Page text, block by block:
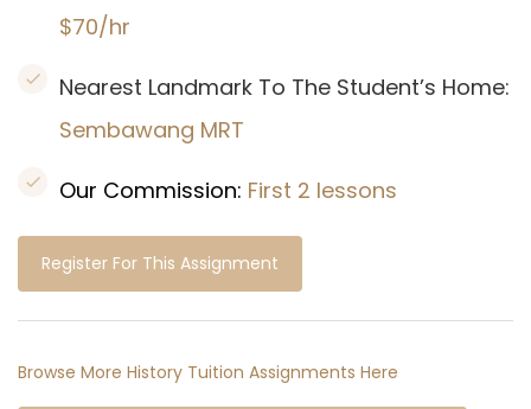
$70/hr
Nearest Landmark To The Student’s Home:
Sembawang MRT
Our Commission: First 2 lessons
Register For This Assignment
Browse More History Tuition Assignments Here